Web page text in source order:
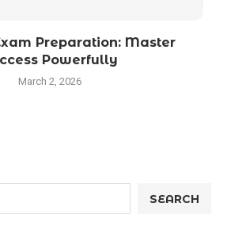
Preparation: Master
Powerfully
March 2, 2026
SEARCH